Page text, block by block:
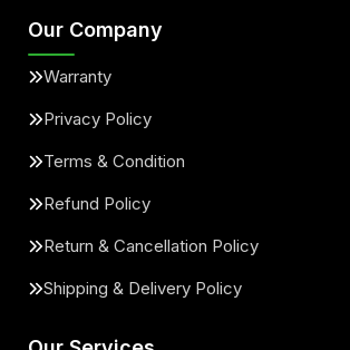
Our Company
Warranty
Privacy Policy
Terms & Condition
Refund Policy
Return & Cancellation Policy
Shipping & Delivery Policy